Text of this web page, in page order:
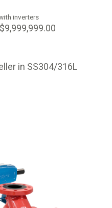
inverters
$9,999,999.00
in SS304/316L